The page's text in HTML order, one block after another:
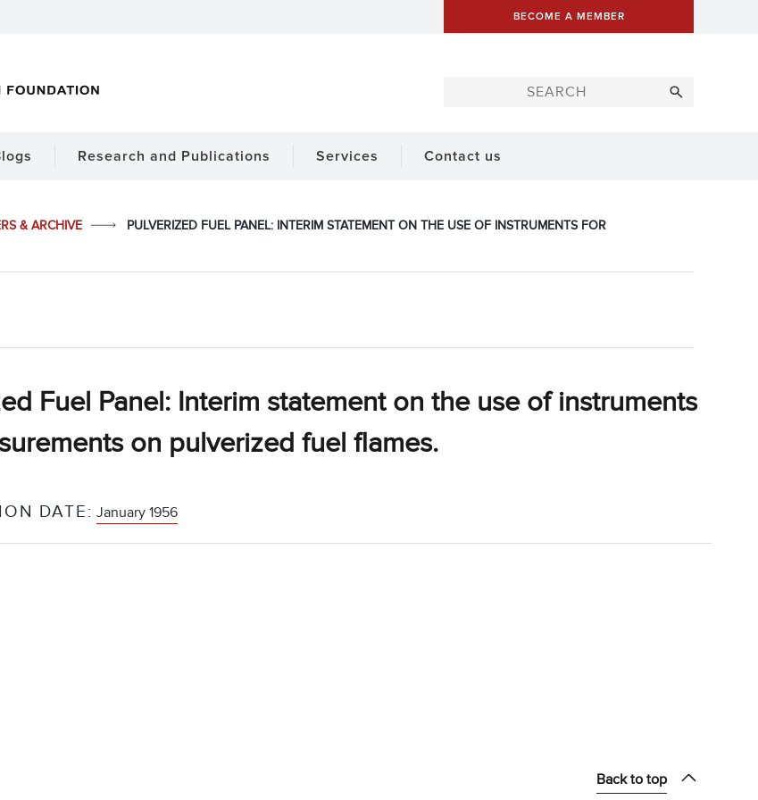
BECOME A MEMBER
Research and Publications Services Contact us
& ARCHIVE
PULVERIZED FUEL PANEL: INTERIM STATEMENT ON THE USE OF INSTRUMENTS FOR
Fuel Panel: Interim statement on the use of instruments
on pulverized fuel flames.
DATE: January 1956
Back to top